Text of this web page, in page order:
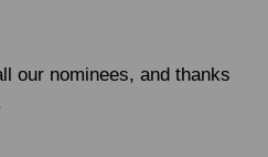
our nominees, and thanks